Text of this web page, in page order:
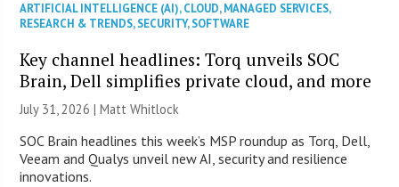
ARTIFICIAL INTELLIGENCE (AI),CLOUD,MANAGED SERVICES,
RESEARCH & TRENDS,SECURITY,SOFTWARE
Key channel headlines: Torq unveils SOC
Brain, Dell simplifies private cloud, and more
July 31, 2026 |Matt Whitlock
SOC Brain headlines this week’s MSP roundup as Torq, Dell,
Veeam and Qualys unveil new AI, security and resilience
innovations.